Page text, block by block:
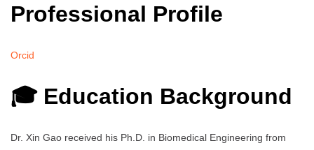
Professional Profile
Orcid
🎓 Education Background
Dr. Xin Gao received his Ph.D. in Biomedical Engineering from